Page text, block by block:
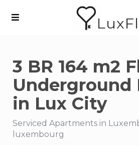
3 BR 164 m2
Underground
in Lux City
Serviced Apartments in
luxembourg